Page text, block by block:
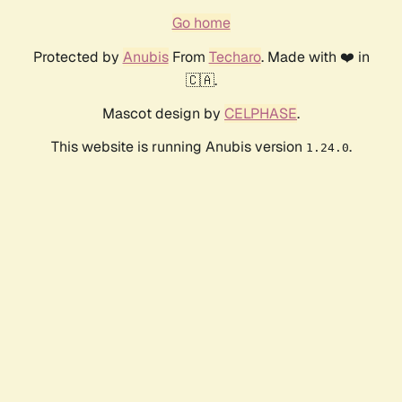
Go home
Protected by AnubisFrom Techaro. Made with ❤️ in
🇨🇦.
Mascot design by CELPHASE.
This website is running Anubis version 1.24.0.